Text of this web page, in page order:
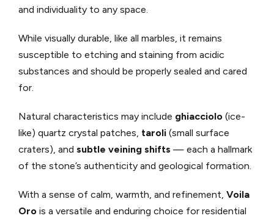
and individuality to any space.
While visually durable, like all marbles, it remains
susceptible to etching and staining from acidic
substances and should be properly sealed and cared
for.
Natural characteristics may include ghiacciolo (ice-
like) quartz crystal patches, taroli (small surface
craters), and subtle veining shifts — each a hallmark
of the stone’s authenticity and geological formation.
With a sense of calm, warmth, and refinement, Voila
Oro is a versatile and enduring choice for residential